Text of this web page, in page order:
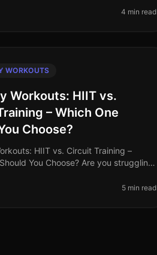
out, often feel
4 min read
WORKOUTS
Workouts: HIIT vs.
– Which One
Choose?
HIIT vs. Circuit Training –
You Choose? Are you struggling
and endless commi
5 min read